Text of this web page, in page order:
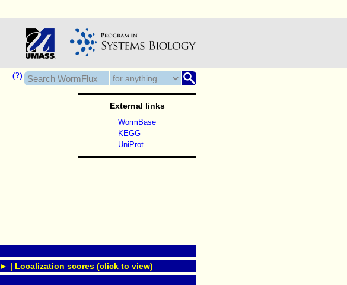
(?)
External links
WormBase
KEGG
UniProt
► | Localization scores (click to view)